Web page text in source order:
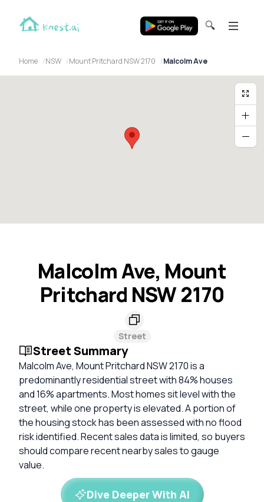
🔍
Home NSW Mount Pritchard NSW 2170 Malcolm Ave
Malcolm Ave, Mount
Pritchard NSW 2170
Street
Street Summary
Malcolm Ave, Mount Pritchard NSW 2170 is a
predominantly residential street with 84% houses
and 16% apartments. Most homes sit level with the
street, while one property is elevated. A portion of
the housing stock has been assessed with no flood
risk identified. Recent sales data is limited, so buyers
should compare recent nearby sales to gauge
value.
Dive Deeper With AI